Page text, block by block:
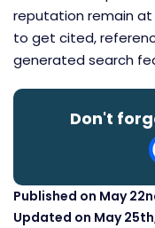
reputation remain
to get cited,
generated search
Don't
Published on May
Updated on May